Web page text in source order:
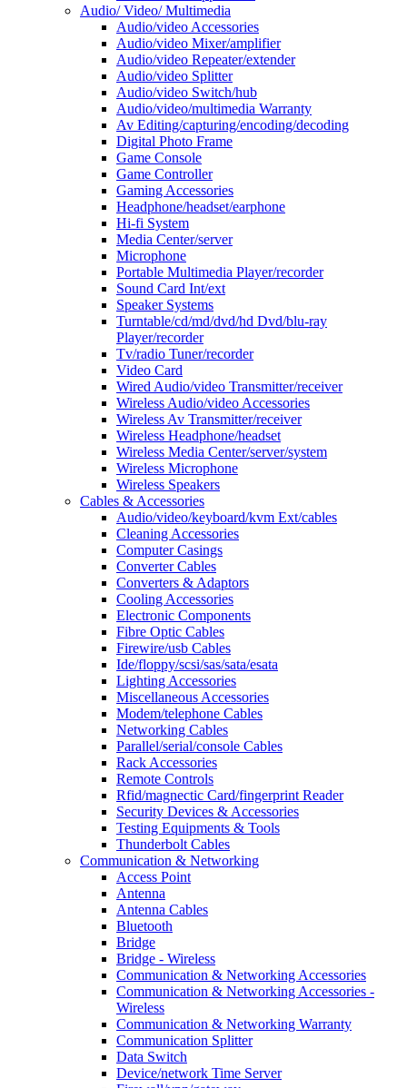
Audio/ Video/ Multimedia
Audio/video Accessories
Audio/video Mixer/amplifier
Audio/video Repeater/extender
Audio/video Splitter
Audio/video Switch/hub
Audio/video/multimedia Warranty
Av Editing/capturing/encoding/decoding
Digital Photo Frame
Game Console
Game Controller
Gaming Accessories
Headphone/headset/earphone
Hi-fi System
Media Center/server
Microphone
Portable Multimedia Player/recorder
Sound Card Int/ext
Speaker Systems
Turntable/cd/md/dvd/hd Dvd/blu-ray
Player/recorder
Tv/radio Tuner/recorder
Video Card
Wired Audio/video Transmitter/receiver
Wireless Audio/video Accessories
Wireless Av Transmitter/receiver
Wireless Headphone/headset
Wireless Media Center/server/system
Wireless Microphone
Wireless Speakers
Cables & Accessories
Audio/video/keyboard/kvm Ext/cables
Cleaning Accessories
Computer Casings
Converter Cables
Converters & Adaptors
Cooling Accessories
Electronic Components
Fibre Optic Cables
Firewire/usb Cables
Ide/floppy/scsi/sas/sata/esata
Lighting Accessories
Miscellaneous Accessories
Modem/telephone Cables
Networking Cables
Parallel/serial/console Cables
Rack Accessories
Remote Controls
Rfid/magnectic Card/fingerprint Reader
Security Devices & Accessories
Testing Equipments & Tools
Thunderbolt Cables
Communication & Networking
Access Point
Antenna
Antenna Cables
Bluetooth
Bridge
Bridge - Wireless
Communication & Networking Accessories
Communication & Networking Accessories -
Wireless
Communication & Networking Warranty
Communication Splitter
Data Switch
Device/network Time Server